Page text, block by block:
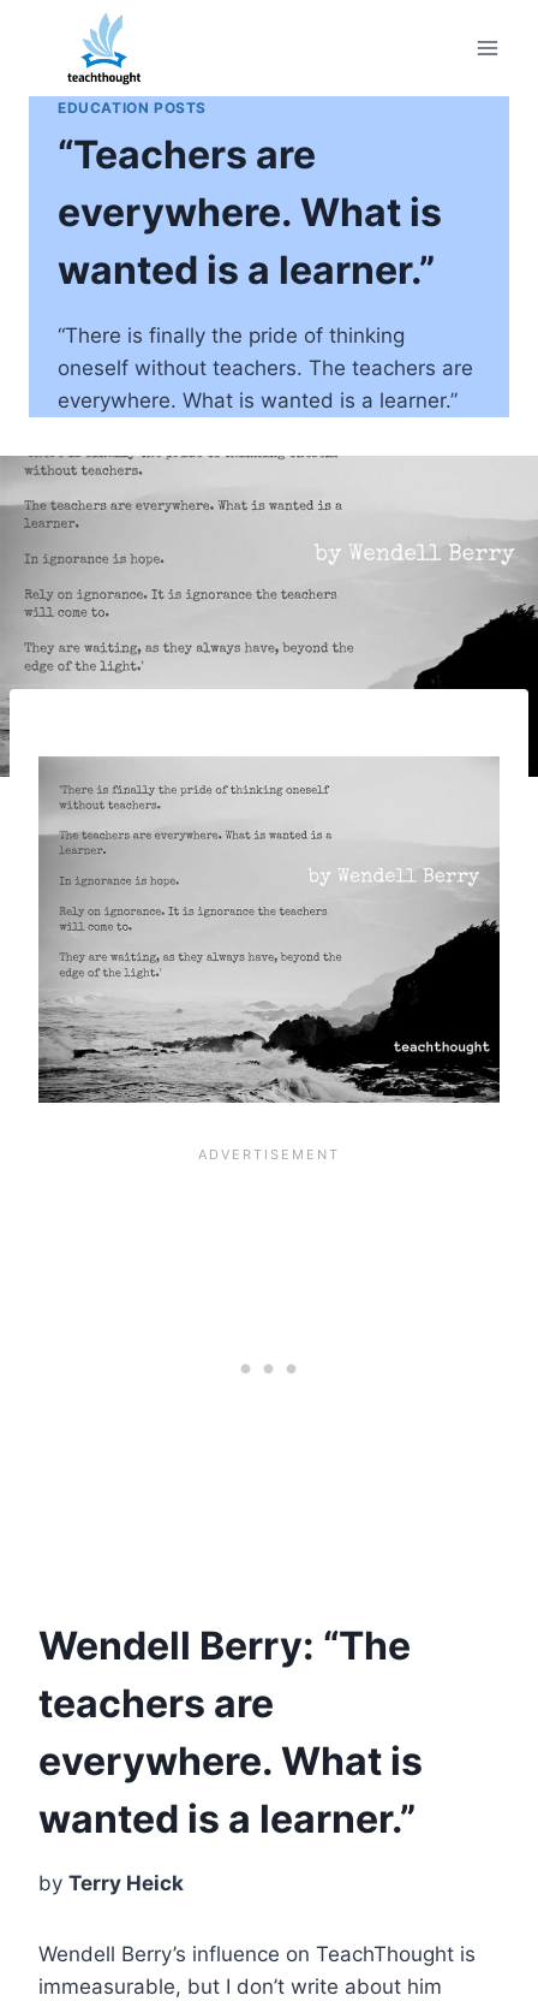
content
EDUCATION POSTS
“Teachers are
everywhere. What is
wanted is a learner.”
“There is finally the pride of thinking
oneself without teachers. The teachers are
everywhere. What is wanted is a learner.”
Wendell Berry: “The
teachers are
everywhere. What is
wanted is a learner.”
by Terry Heick
Wendell Berry’s influence on TeachThought is
immeasurable, but I don’t write about him